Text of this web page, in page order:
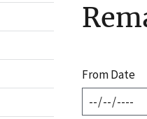
From Date